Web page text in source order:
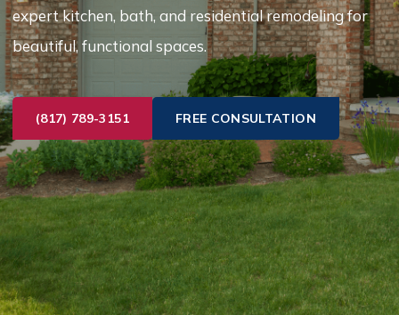
expert kitchen, bath, and residential remodeling for
beautiful, functional spaces.
(817) 789-3151 FREE CONSULTATION